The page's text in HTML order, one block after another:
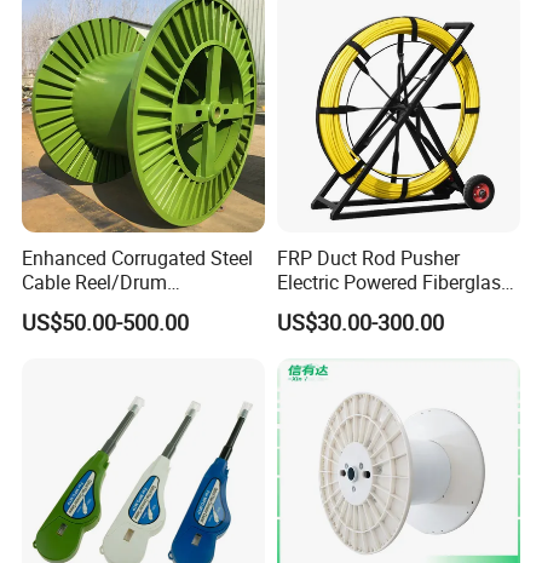
Enhanced Corrugated Steel
Cable Reel/Drum
Pnd2286/2500 Cable
Bobbin, Heavy-Duty
Load Capacity for Large
US$50.00-500.00
FRP Duct Rod Pusher
Electric Powered Fiberglass
Fish Tape Duct Rodder
US$30.00-300.00